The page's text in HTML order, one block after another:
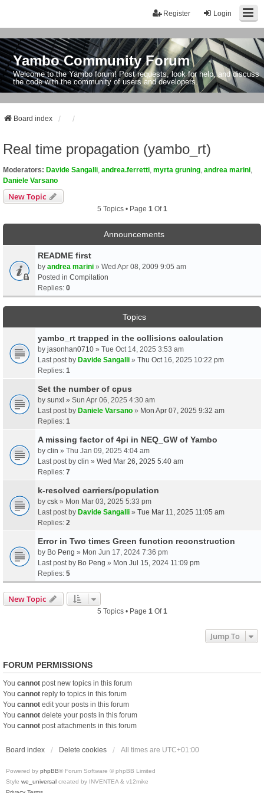
Login
Register
Yambo Community Forum
Welcome to the Yambo forum! Post requests, look for help, and discuss
the code with the community of users and developers.
Board index
Real time propagation (yambo_rt)
Moderators: Davide Sangalli andrea.ferretti myrta gruning andrea marini
Daniele Varsano
New Topic
5 Topics • Page 1 Of1
Announcements
README first
by andrea marini » Wed Apr 08, 2009 9:05 am
Posted in Compilation
Replies: 0
Topics
yambo_rt trapped in the collisions calculation
by jasonhan0710 » Tue Oct 14, 2025 3:53 am
Last post by Davide Sangalli » Thu Oct 16, 2025 10:22 pm
Replies: 1
Set the number of cpus
by sunxl » Sun Apr 06, 2025 4:30 am
Last post by Daniele Varsano » Mon Apr 07, 2025 9:32 am
Replies: 1
A missing factor of 4pi in NEQ_GW of Yambo
by clin » Thu Jan 09, 2025 4:04 am
Last post by clin » Wed Mar 26, 2025 5:40 am
Replies: 7
k-resolved carriers/population
by csk » Mon Mar 03, 2025 5:33 pm
Last post by Davide Sangalli » Tue Mar 11, 2025 11:05 am
Replies: 2
Error in Two times Green function reconstruction
by Bo Peng » Mon Jun 17, 2024 7:36 pm
Last post by Bo Peng » Mon Jul 15, 2024 11:09 pm
Replies: 5
New Topic
5 Topics • Page 1 Of1
Jump To
FORUM PERMISSIONS
You cannot post new topics in this forum
You cannot reply to topics in this forum
You cannot edit your posts in this forum
You cannot delete your posts in this forum
You cannot post attachments in this forum
Board index Delete cookies All times are UTC+01:00
Powered by phpBB® Forum Software © phpBB Limited
Style we_universal created by INVENTEA & v12mike